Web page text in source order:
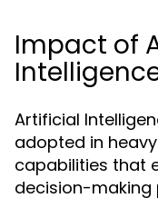
Impact of
Artificial
adopted in
capabilities that
decision-making